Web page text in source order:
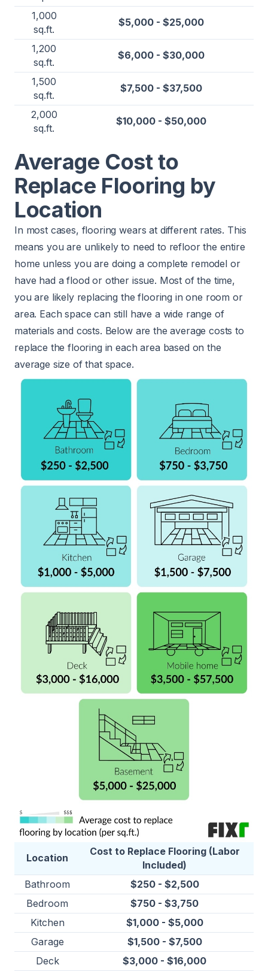
1,000
sq.ft.
$5,000 - $25,000
1,200
sq.ft.
$6,000 - $30,000
1,500
sq.ft.
$7,500 - $37,500
2,000
sq.ft.
$10,000 - $50,000
Average Cost to
Replace Flooring by
Location
In most cases, flooring wears at different rates. This
means you are unlikely to need to refloor the entire
home unless you are doing a complete remodel or
have had a flood or other issue. Most of the time,
you are likely replacing the flooring in one room or
area. Each space can still have a wide range of
materials and costs. Below are the average costs to
replace the flooring in each area based on the
average size of that space.
Location
Cost to Replace Flooring (Labor
Included)
Bathroom
$250 - $2,500
Bedroom
$750 - $3,750
Kitchen
$1,000 - $5,000
Garage
$1,500 - $7,500
Deck
$3,000 - $16,000